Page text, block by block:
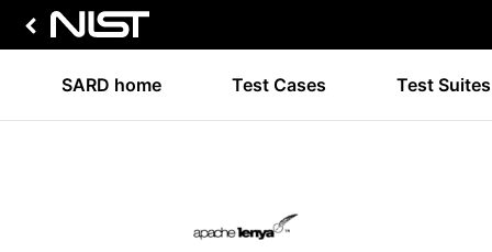
SARD home Test Cases Test Suites